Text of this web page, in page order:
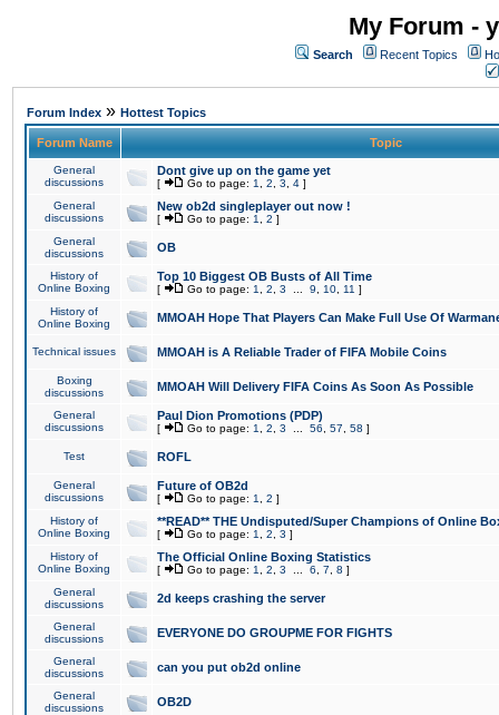
My Forum -
Search Recent Topics
Forum Index » Hottest Topics
Forum Name Topic
General
discussions
Dont give up on the game yet
[ Go to page: 1 2 3 4 ]
General
discussions
New ob2d singleplayer out now !
[ Go to page: 1 2 ]
General
discussions
OB
History of
Online Boxing
Top 10 Biggest OB Busts of All Time
[ Go to page: 1 2 3 9 10 11 ]
History of
Online Boxing
MMOAH Hope That Players Can Make Full Use Of
Technical issues MMOAH is A Reliable Trader of FIFA Mobile Coins
Boxing
discussions
MMOAH Will Delivery FIFA Coins As Soon As Possible
General
discussions
Paul Dion Promotions (PDP)
[ Go to page: 1 2 3 56 57 58 ]
Test ROFL
General
discussions
Future of OB2d
[ Go to page: 1 2 ]
History of
Online Boxing
**READ** THE Undisputed/Super Champions of Online
[ Go to page: 1 2 3 ]
History of
Online Boxing
The Official Online Boxing Statistics
[ Go to page: 1 2 3 6 7 8 ]
General
discussions
2d keeps crashing the server
General
discussions
EVERYONE DO GROUPME FOR FIGHTS
General
discussions
can you put ob2d online
General
discussions
OB2D